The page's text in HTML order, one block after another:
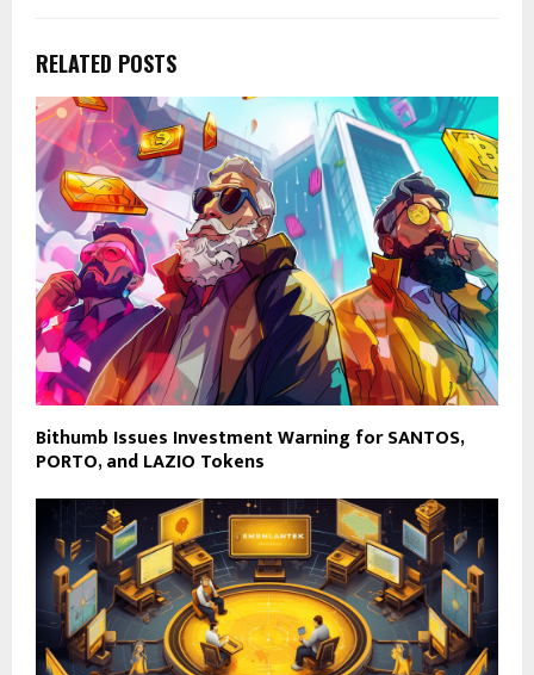
RELATED POSTS
Bithumb Issues Investment Warning for SANTOS,
PORTO, and LAZIO Tokens